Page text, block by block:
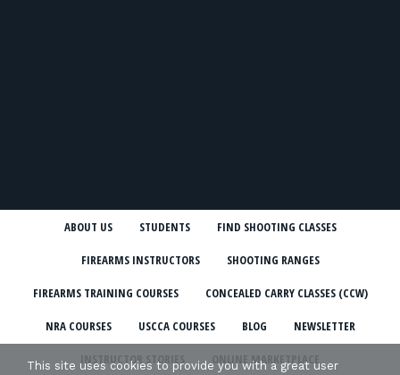
ABOUT US STUDENTS FIND SHOOTING CLASSES
FIREARMS INSTRUCTORS SHOOTING RANGES
FIREARMS TRAINING COURSES CONCEALED CARRY CLASSES (CCW)
NRA COURSES USCCA COURSES BLOG NEWSLETTER
INSTRUCTOR STORIES ONLINE MARKETPLACE
This site uses cookies to provide you with a great user